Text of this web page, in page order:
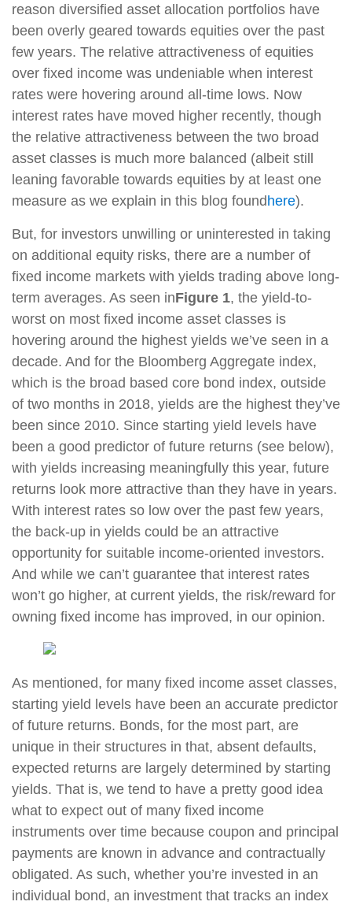
reason diversified asset allocation portfolios have
been overly geared towards equities over the past
few years. The relative attractiveness of equities
over fixed income was undeniable when interest
rates were hovering around all-time lows. Now
interest rates have moved higher recently, though
the relative attractiveness between the two broad
asset classes is much more balanced (albeit still
leaning favorable towards equities by at least one
measure as we explain in this blog foundhere).
But, for investors unwilling or uninterested in taking
on additional equity risks, there are a number of
fixed income markets with yields trading above long-
term averages. As seen inFigure 1, the yield-to-
worst on most fixed income asset classes is
hovering around the highest yields we’ve seen in a
decade. And for the Bloomberg Aggregate index,
which is the broad based core bond index, outside
of two months in 2018, yields are the highest they’ve
been since 2010. Since starting yield levels have
been a good predictor of future returns (see below),
with yields increasing meaningfully this year, future
returns look more attractive than they have in years.
With interest rates so low over the past few years,
the back-up in yields could be an attractive
opportunity for suitable income-oriented investors.
And while we can’t guarantee that interest rates
won’t go higher, at current yields, the risk/reward for
owning fixed income has improved, in our opinion.
As mentioned, for many fixed income asset classes,
starting yield levels have been an accurate predictor
of future returns. Bonds, for the most part, are
unique in their structures in that, absent defaults,
expected returns are largely determined by starting
yields. That is, we tend to have a pretty good idea
what to expect out of many fixed income
instruments over time because coupon and principal
payments are known in advance and contractually
obligated. As such, whether you’re invested in an
individual bond, an investment that tracks an index